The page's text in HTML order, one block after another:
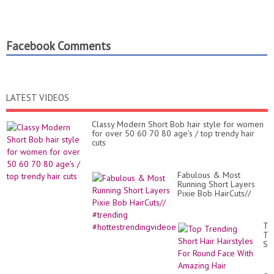
Facebook Comments
LATEST VIDEOS
Classy Modern Short Bob hair style for women
for over 50 60 70 80 age's / top trendy hair
cuts
Fabulous & Most
Running Short Layers
Pixie Bob HairCuts//